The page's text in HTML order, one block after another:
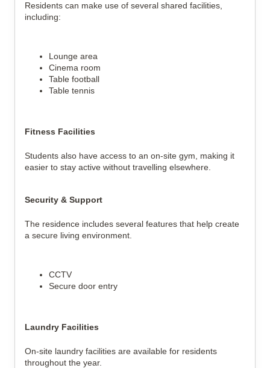
Residents can make use of several shared facilities,
including:
Lounge area
Cinema room
Table football
Table tennis
Fitness Facilities
Students also have access to an on-site gym, making it
easier to stay active without travelling elsewhere.
Security & Support
The residence includes several features that help create
a secure living environment.
CCTV
Secure door entry
Laundry Facilities
On-site laundry facilities are available for residents
throughout the year.